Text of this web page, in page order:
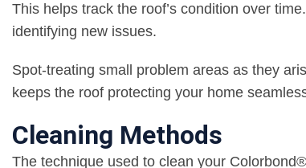
This helps track the roof’s condition over
identifying new issues.
Spot-treating small problem areas as they
keeps the roof protecting your home
Cleaning Methods
The technique used to clean your